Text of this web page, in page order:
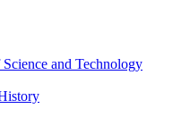
and Technology